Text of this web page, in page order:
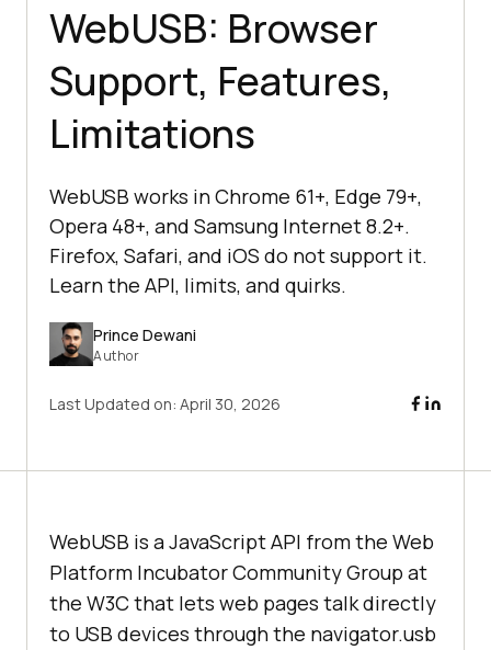
WebUSB: Browser
Support, Features,
Limitations
WebUSB works in Chrome 61+, Edge 79+,
Opera 48+, and Samsung Internet 8.2+.
Firefox, Safari, and iOS do not support it.
Learn the API, limits, and quirks.
Prince Dewani
Author
Last Updated on: April 30, 2026
WebUSB is a JavaScript API from the Web
Platform Incubator Community Group at
the W3C that lets web pages talk directly
to USB devices through the navigator.usb